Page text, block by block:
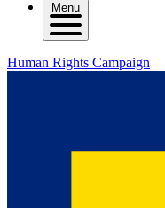
Menu
Human Rights Campaign